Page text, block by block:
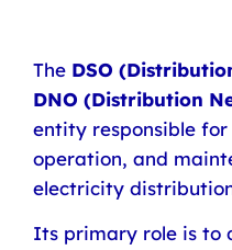
The DSO
DNO (Distribution
entity responsible
operation, and
electricity
Its primary role is to